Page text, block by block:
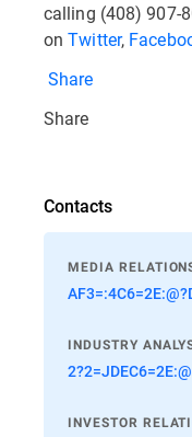
calling (408) 907-
onTwitter,
Share
Share
Contacts
MEDIA
INDUSTRY
INVESTOR